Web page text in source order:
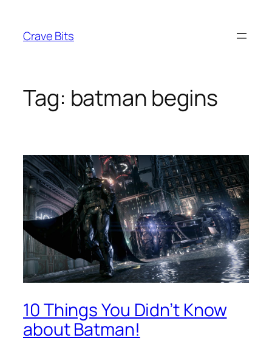
content
Crave Bits
Tag: batman begins
10 Things You Didn’t Know
about Batman!